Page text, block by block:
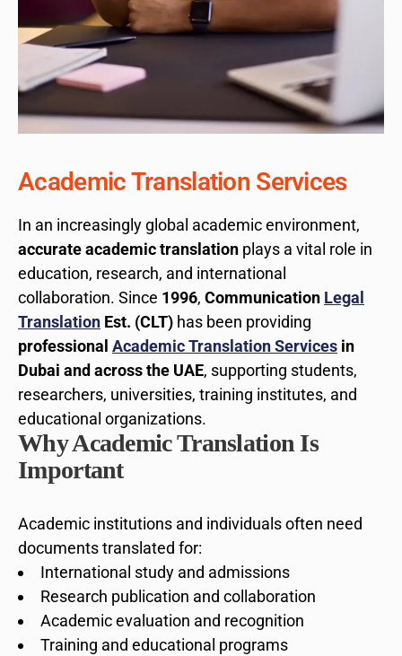
Academic Translation Services
In an increasingly global academic environment,
accurate academic translation plays a vital role in
education, research, and international
collaboration. Since 1996, Communication Legal
Translation Est. (CLT) has been providing
professional Academic Translation Services in
Dubai and across the UAE, supporting students,
researchers, universities, training institutes, and
educational organizations.
Why Academic Translation Is
Important
Academic institutions and individuals often need
documents translated for:
International study and admissions
Research publication and collaboration
Academic evaluation and recognition
Training and educational programs